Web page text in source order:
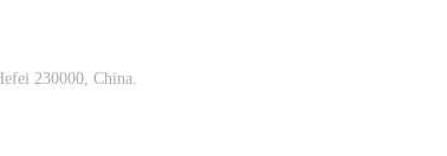
230000, China.